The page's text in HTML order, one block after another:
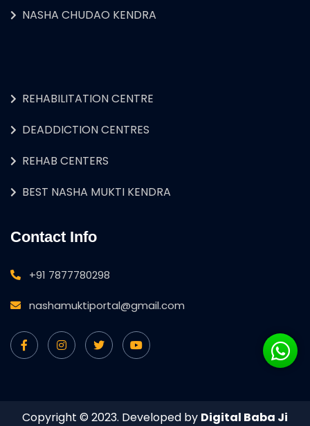
NASHA CHUDAO KENDRA
REHABILITATION CENTRE
DEADDICTION CENTRES
REHAB CENTERS
BEST NASHA MUKTI KENDRA
Contact Info
+91 7877780298
nashamuktiportal@gmail.com
Copyright © 2023. Developed by Digital Baba Ji